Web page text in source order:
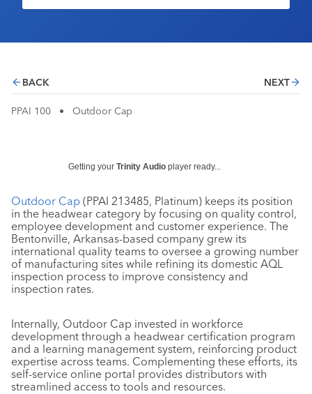
BACK NEXT
PPAI 100 • Outdoor Cap
Getting your Trinity Audio player ready...
Outdoor Cap (PPAI 213485, Platinum) keeps its position
in the headwear category by focusing on quality control,
employee development and customer experience. The
Bentonville, Arkansas-based company grew its
international quality teams to oversee a growing number
of manufacturing sites while refining its domestic AQL
inspection process to improve consistency and
inspection rates.
Internally, Outdoor Cap invested in workforce
development through a headwear certification program
and a learning management system, reinforcing product
expertise across teams. Complementing these efforts, its
self-service online portal provides distributors with
streamlined access to tools and resources.